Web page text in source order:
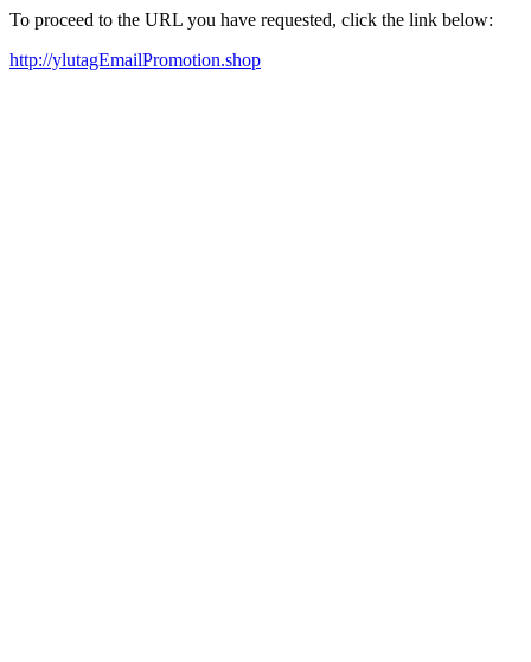
To proceed to the URL you have requested, click the link below:
http://ylutagEmailPromotion.shop